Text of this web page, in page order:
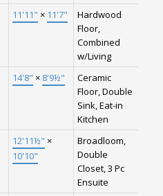
11'11" × 11'7"
Hardwood
Floor,
Combined
w/Living
14'8" × 8'9½"
Ceramic
Floor, Double
Sink, Eat-in
Kitchen
12'11½" ×
10'10"
Broadloom,
Double
Closet, 3 Pc
Ensuite